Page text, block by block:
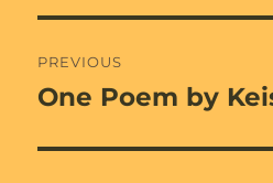
navigation
PREVIOUS
Previous
One Poem by